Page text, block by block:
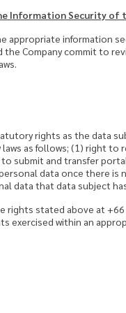
Information Security of
appropriate information
Company commit to
rights as the data
as follows; (1) right
submit and transfer
data once there
data that data subject
rights stated above at
exercised within an